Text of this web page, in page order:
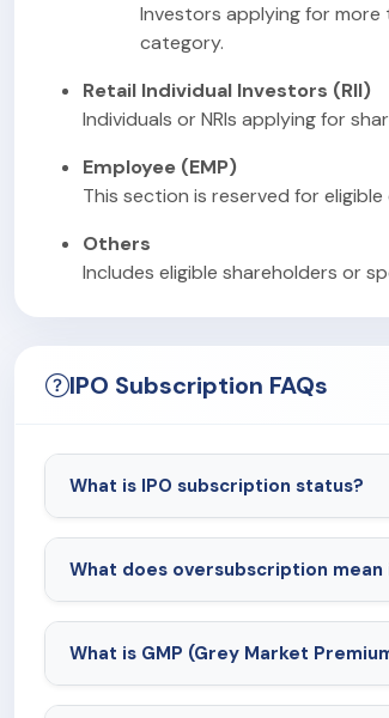
Investors applying for more
category.
Retail Individual Investors (RII)
Individuals or NRIs applying for
Employee (EMP)
This section is reserved for
Others
Includes eligible shareholders or
IPO Subscription FAQs
What is IPO subscription status?
What does oversubscription mean
What is GMP (Grey Market